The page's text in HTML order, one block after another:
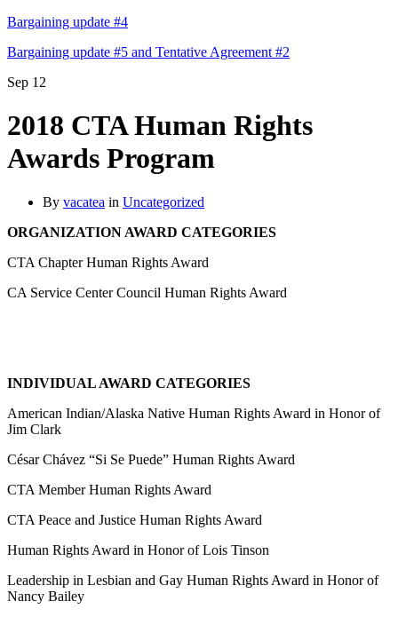
Bargaining update #4
Bargaining update #5 and Tentative Agreement #2
Sep 12
2018 CTA Human Rights
Awards Program
By vacatea in Uncategorized
ORGANIZATION AWARD CATEGORIES
CTA Chapter Human Rights Award
CA Service Center Council Human Rights Award
INDIVIDUAL AWARD CATEGORIES
American Indian/Alaska Native Human Rights Award in Honor of
Jim Clark
César Chávez “Si Se Puede” Human Rights Award
CTA Member Human Rights Award
CTA Peace and Justice Human Rights Award
Human Rights Award in Honor of Lois Tinson
Leadership in Lesbian and Gay Human Rights Award in Honor of
Nancy Bailey